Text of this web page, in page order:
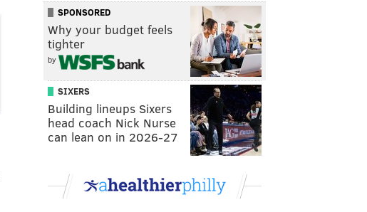
SPONSORED
Why your budget feels
tighter
by
SIXERS
Building lineups Sixers
head coach Nick Nurse
can lean on in 2026-27